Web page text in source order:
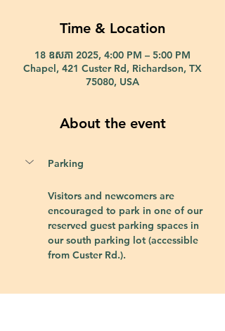
Time & Location
18 ឧសភា 2025, 4:00 PM – 5:00 PM
Chapel, 421 Custer Rd, Richardson, TX
75080, USA
About the event
Parking
Visitors and newcomers are
encouraged to park in one of our
reserved guest parking spaces in
our south parking lot (accessible
from Custer Rd.).